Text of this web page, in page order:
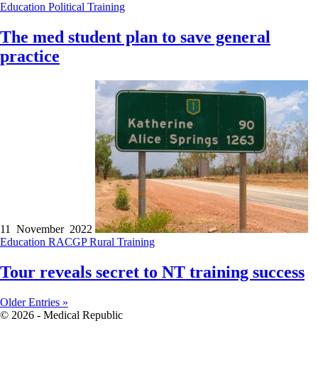
Education Political Training
The med student plan to save general
practice
11 November 2022
Education RACGPRural Training
Tour reveals secret to NT training success
Older Entries »
© 2026 - Medical Republic